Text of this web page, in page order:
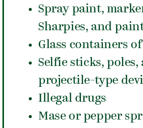
Spray paint,
Sharpies, and
Glass containers
Selfie sticks, poles,
projectile-type
Illegal drugs
Mase or pepper